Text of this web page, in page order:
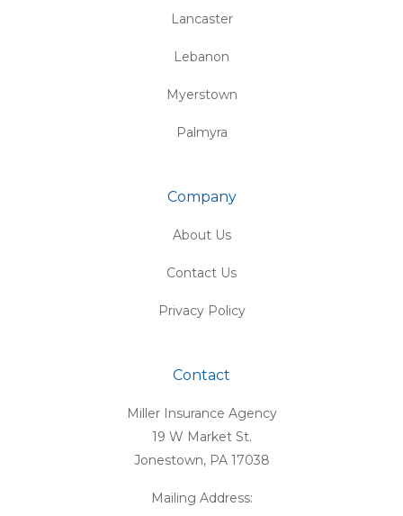
Lancaster
Lebanon
Myerstown
Palmyra
Company
About Us
Contact Us
Privacy Policy
Contact
Miller Insurance Agency
19 W Market St.
Jonestown, PA 17038
Mailing Address: